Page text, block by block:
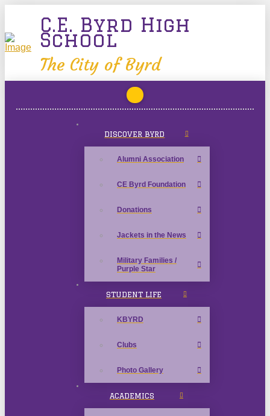
C.E. Byrd High
School
The City of Byrd
DISCOVER BYRD
Alumni Association
CE Byrd Foundation
Donations
Jackets in the News
Military Families /
Purple Star
STUDENT LIFE
KBYRD
Clubs
Photo Gallery
ACADEMICS